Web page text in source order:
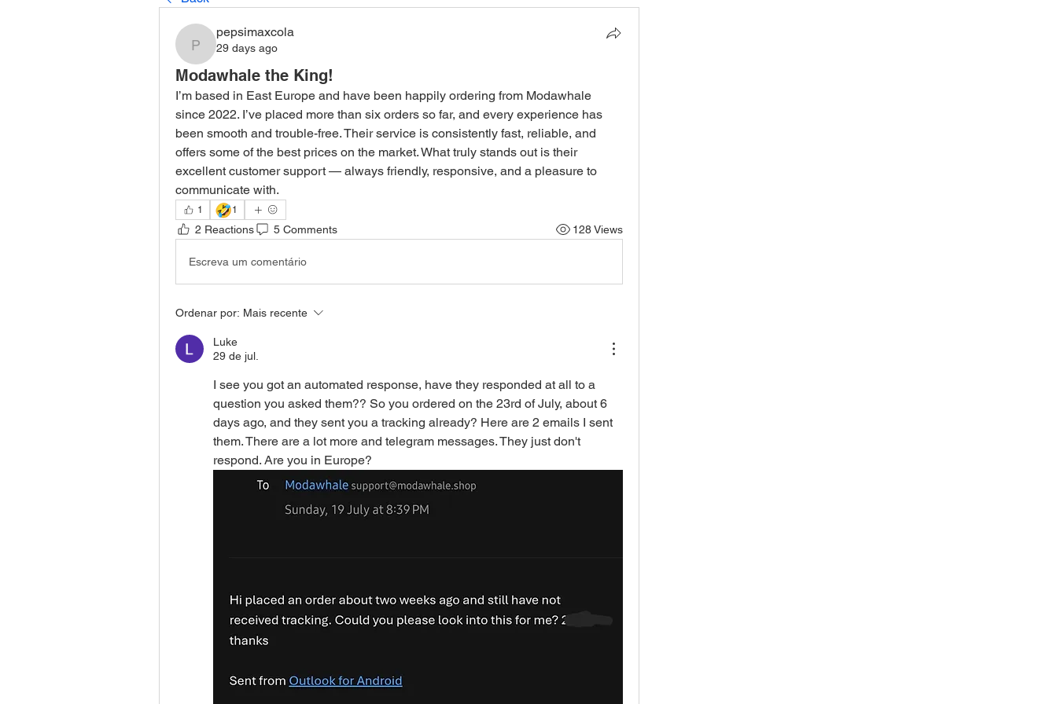
pepsimaxcola
pepsimaxcola
29 days ago
Modawhale the King!
I’m based in East Europe and have been happily ordering from Modawhale
since 2022. I’ve placed more than six orders so far, and every experience has
been smooth and trouble-free. Their service is consistently fast, reliable, and
offers some of the best prices on the market. What truly stands out is their
excellent customer support — always friendly, responsive, and a pleasure to
communicate with.
1 🤣1
2 Reactions 5 Comments 128 Views
Escreva um comentário
Ordenar por: Mais recente
Luke
29 de jul.
I see you got an automated response, have they responded at all to a
question you asked them?? So you ordered on the 23rd of July, about 6
days ago, and they sent you a tracking already? Here are 2 emails I sent
them. There are a lot more and telegram messages. They just don't
respond. Are you in Europe?